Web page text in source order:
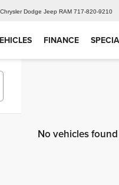
Dodge Jeep RAM 717-820-9210
FINANCE
No vehicles found